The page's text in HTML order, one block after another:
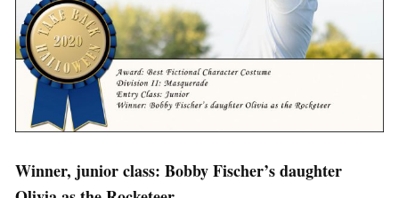
Winner, junior class: Bobby Fischer’s daughter